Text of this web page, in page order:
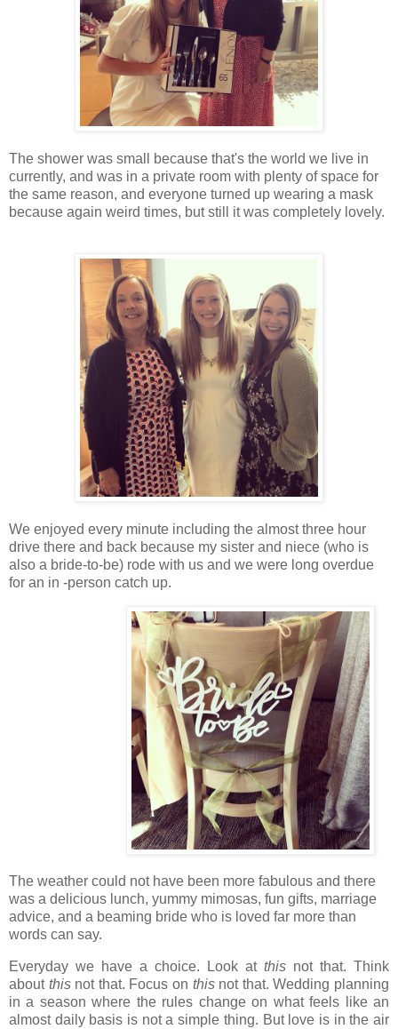
The shower was small because that's the world we live in
currently, and was in a private room with plenty of space for
the same reason, and everyone turned up wearing a mask
because again weird times, but still it was completely lovely.
We enjoyed every minute including the almost three hour
drive there and back because my sister and niece (who is
also a bride-to-be) rode with us and we were long overdue
for an in -person catch up.
The weather could not have been more fabulous and there
was a delicious lunch, yummy mimosas, fun gifts, marriage
advice, and a beaming bride who is loved far more than
words can say.
Everyday we have a choice. Look at this not that. Think
about thisnot that. Focus on thisnot that. Wedding planning
in a season where the rules change on what feels like an
almost daily basis is not a simple thing. But love is in the air